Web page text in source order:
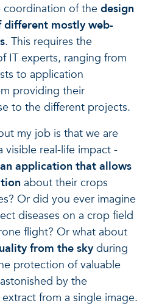
coordination of the design
mostly web-
. This requires the
IT experts, ranging from
to application
providing their
to the different projects.
my job is that we are
real-life impact -
application that allows
about their crops
Or did you ever imagine
diseases on a crop field
flight? Or what about
from the skyduring
protection of valuable
by the
from a single image.